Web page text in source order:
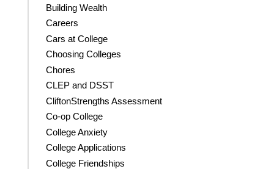
Building Wealth
Careers
Cars at College
Choosing Colleges
Chores
CLEP and DSST
CliftonStrengths Assessment
Co-op College
College Anxiety
College Applications
College Friendships